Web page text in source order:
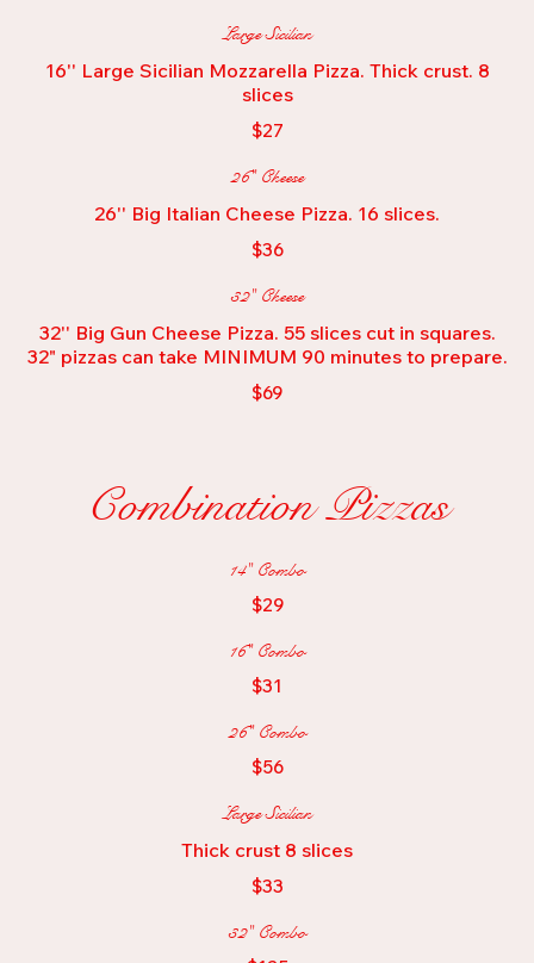
Large Sicilian
16'' Large Sicilian Mozzarella Pizza. Thick crust. 8
slices
$27
26" Cheese
26'' Big Italian Cheese Pizza. 16 slices.
$36
32" Cheese
32'' Big Gun Cheese Pizza. 55 slices cut in squares.
32" pizzas can take MINIMUM 90 minutes to prepare.
$69
Combination Pizzas
14" Combo
$29
16" Combo
$31
26" Combo
$56
Large Sicilian
Thick crust 8 slices
$33
32" Combo